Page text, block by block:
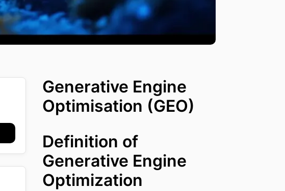
Generative Engine
Optimisation (GEO)
Definition of
Generative Engine
Optimization